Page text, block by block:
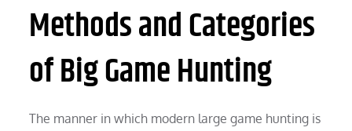
Methods and Categories
of Big Game Hunting
The manner in which modern large game hunting is